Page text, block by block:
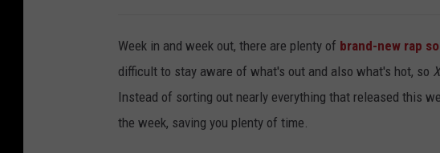
Week in and week out, there are plenty of brand-new rap
difficult to stay aware of what's out and also what's hot, so
Instead of sorting out nearly everything that released this
the week, saving you plenty of time.